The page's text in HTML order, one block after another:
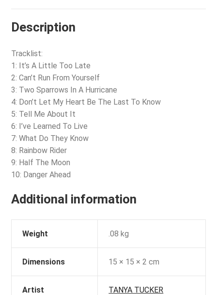
Description
Tracklist:
1: It’s A Little Too Late
2: Can’t Run From Yourself
3: Two Sparrows In A Hurricane
4: Don’t Let My Heart Be The Last To Know
5: Tell Me About It
6: I’ve Learned To Live
7: What Do They Know
8: Rainbow Rider
9: Half The Moon
10: Danger Ahead
Additional information
Weight .08 kg
Dimensions 15 × 15 × 2 cm
Artist TANYA TUCKER